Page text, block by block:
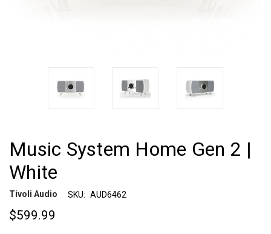
Music System Home Gen 2 |
White
Tivoli Audio SKU: AUD6462
$599.99